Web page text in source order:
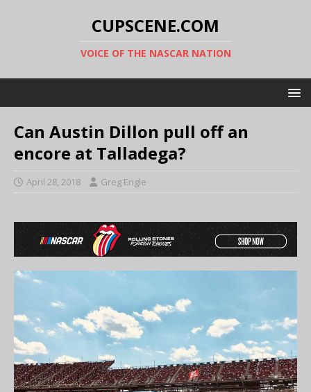
CUPSCENE.COM
VOICE OF THE NASCAR NATION
Can Austin Dillon pull off an
encore at Talladega?
April 28, 2018 Greg Engle